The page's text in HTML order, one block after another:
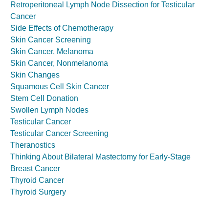
Retroperitoneal Lymph Node Dissection for Testicular
Cancer
Side Effects of Chemotherapy
Skin Cancer Screening
Skin Cancer, Melanoma
Skin Cancer, Nonmelanoma
Skin Changes
Squamous Cell Skin Cancer
Stem Cell Donation
Swollen Lymph Nodes
Testicular Cancer
Testicular Cancer Screening
Theranostics
Thinking About Bilateral Mastectomy for Early-Stage
Breast Cancer
Thyroid Cancer
Thyroid Surgery